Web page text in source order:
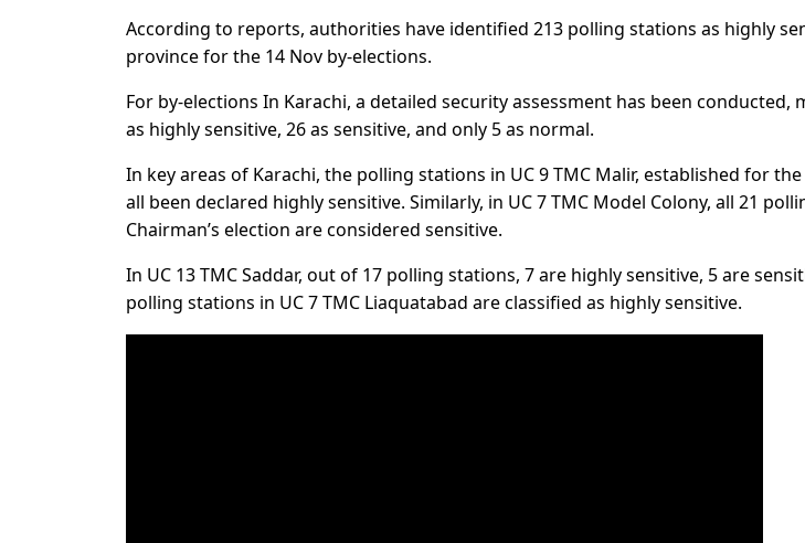
According to reports, authorities have identified 213 polling stations as highly
province for the 14 Nov by-elections.
For by-elections In Karachi, a detailed security assessment has been conducted,
as highly sensitive, 26 as sensitive, and only 5 as normal.
In key areas of Karachi, the polling stations in UC 9 TMC Malir, established for the
all been declared highly sensitive. Similarly, in UC 7 TMC Model Colony, all 21
Chairman’s election are considered sensitive.
In UC 13 TMC Saddar, out of 17 polling stations, 7 are highly sensitive, 5 are
polling stations in UC 7 TMC Liaquatabad are classified as highly sensitive.